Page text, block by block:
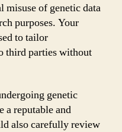
misuse of genetic data
purposes. Your
to tailor
third parties without
genetic
a reputable and
also carefully review